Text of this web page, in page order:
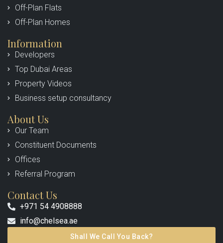
Off-Plan Flats
Off-Plan Homes
Information
Developers
Top Dubai Areas
Property Videos
Business setup consultancy
About Us
Our Team
Constituent Documents
Offices
Referral Program
Contact Us
+971 54 4908888
info@chelsea.ae
Shall We Call You Back?